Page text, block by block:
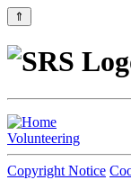
⇑
Volunteering
Copyright Notice